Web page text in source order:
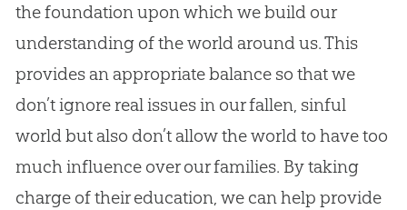
the foundation upon which we build our
understanding of the world around us. This
provides an appropriate balance so that we
don’t ignore real issues in our fallen, sinful
world but also don’t allow the world to have too
much influence over our families. By taking
charge of their education, we can help provide